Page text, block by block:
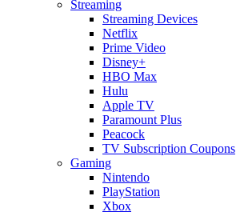
Streaming
Streaming Devices
Netflix
Prime Video
Disney+
HBO Max
Hulu
Apple TV
Paramount Plus
Peacock
TV Subscription Coupons
Gaming
Nintendo
PlayStation
Xbox